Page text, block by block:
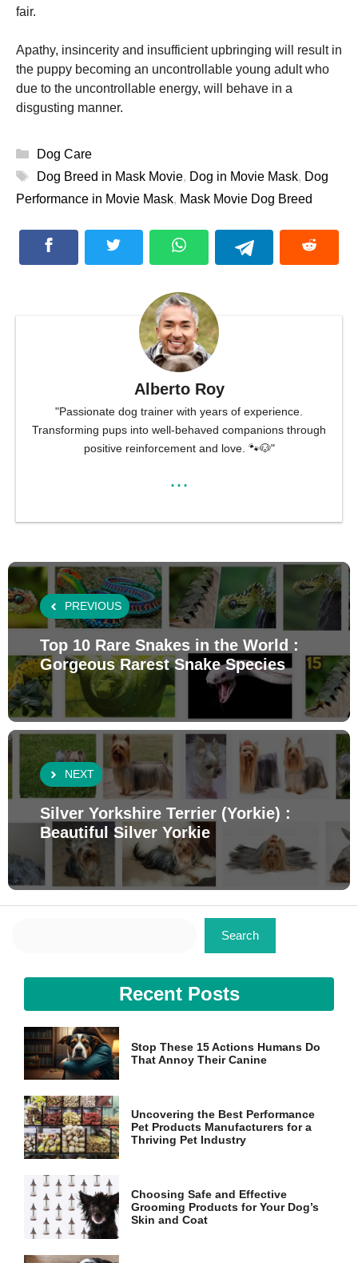
fair.
Apathy, insincerity and insufficient upbringing will result in
the puppy becoming an uncontrollable young adult who
due to the uncontrollable energy, will behave in a
disgusting manner.
Categories
Dog Care
Tags
Dog Breed in Mask Movie, Dog in Movie Mask, Dog
Performance in Movie Mask, Mask Movie Dog Breed
Alberto Roy
"Passionate dog trainer with years of experience.
Transforming pups into well-behaved companions through
positive reinforcement and love. 🐾🐶"
...
PREVIOUS
Top 10 Rare Snakes in the World :
Gorgeous Rarest Snake Species
NEXT
Silver Yorkshire Terrier (Yorkie) :
Beautiful Silver Yorkie
Search
Recent Posts
Stop These 15 Actions Humans Do
That Annoy Their Canine
Uncovering the Best Performance
Pet Products Manufacturers for a
Thriving Pet Industry
Choosing Safe and Effective
Grooming Products for Your Dog’s
Skin and Coat